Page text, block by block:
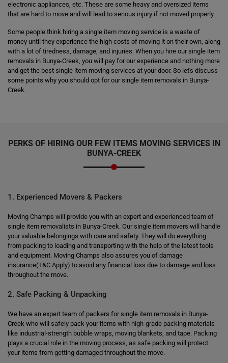
electronic appliances, etc. These are some heavy and oversized items
that are hard to move and will lead to serious injury if not moved properly.
Some people think hiring a single item moving service is a waste of
money until they experience the high costs of moving it on their own, along
with a lot of tiredness, damage, and injuries. When you hire our single item
removals in Bunya-Creek, you will pay for our experience and nothing more
and get the best single item moving services at your door. So let's discuss
some points why you should opt for our single item removals in Bunya-
Creek.
PERKS OF HIRING OUR FEW ITEMS MOVING SERVICES IN
BUNYA-CREEK
1. Experienced Movers & Packers
Moving Champs will provide you with an expert and experienced team of
single item removalists in Bunya-Creek. Our single item movers will handle
your valuable belongings with care and safety. They will do everything
from packing to loading and transporting with the help of the latest tools
and equipment. Moving Champs also assures you of damage
insurance(T&C Apply) to avoid any financial loss due to damage and loss
throughout the move.
2. Safe Packing & Unpacking
We have an expert team of packers for single item removals in Bunya-
Creek who will safely pack your items with high-grade packing materials
like industrial-strength bubble wraps, moving blankets, and tape. Packing
plays a crucial role in the moving process, as safe packing will protect
your items from getting damaged throughout the move.